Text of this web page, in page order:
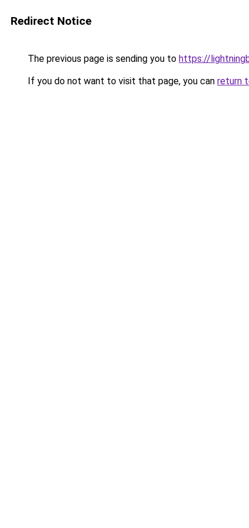
Redirect Notice
The previous page is sending you to https://
If you do not want to visit that page, you can return